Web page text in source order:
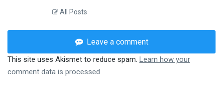
All Posts
Leave a comment
This site uses Akismet to reduce spam. Learn how your
comment data is processed.